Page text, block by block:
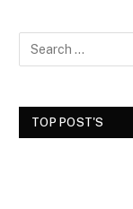
TOP POST'S